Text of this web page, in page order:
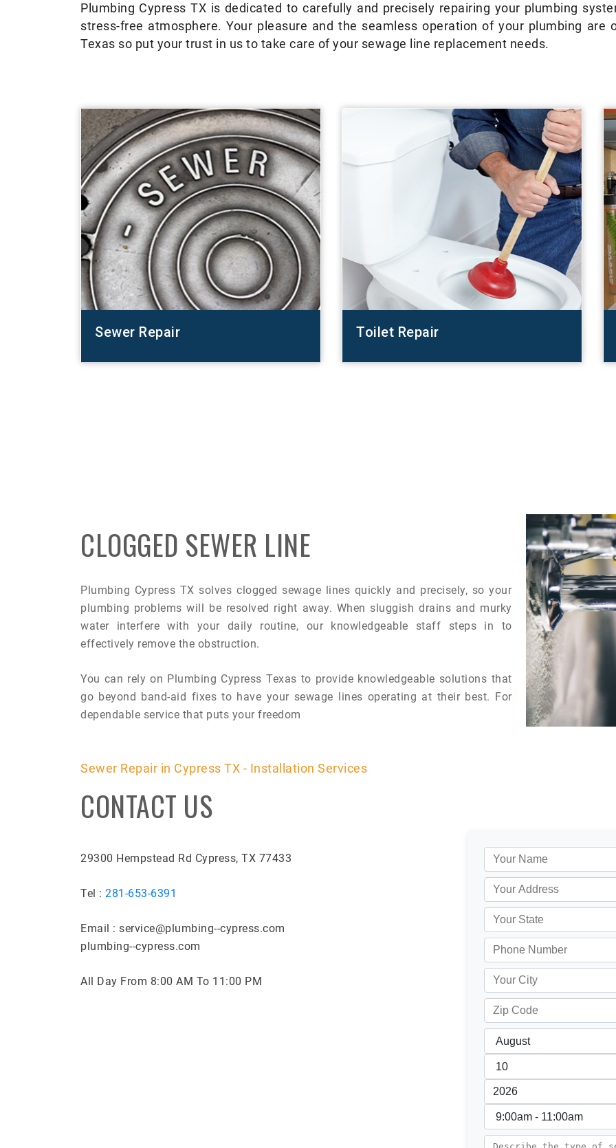
Plumbing Cypress TX is dedicated to carefully and precisely repairing your plumbing
stress-free atmosphere. Your pleasure and the seamless operation of your plumbing are
Texas so put your trust in us to take care of your sewage line replacement needs.
Sewer Repair Toilet Repair
CLOGGED SEWER LINE
Plumbing Cypress TX solves clogged sewage lines quickly and precisely, so your
plumbing problems will be resolved right away. When sluggish drains and murky
water interfere with your daily routine, our knowledgeable staff steps in to
effectively remove the obstruction.
You can rely on Plumbing Cypress Texas to provide knowledgeable solutions that
go beyond band-aid fixes to have your sewage lines operating at their best. For
dependable service that puts your freedom
Sewer Repair in Cypress TX - Installation Services
CONTACT US
29300 Hempstead Rd Cypress, TX 77433
Tel : 281-653-6391
Email : service@plumbing--cypress.com
plumbing--cypress.com
All Day From 8:00 AM To 11:00 PM